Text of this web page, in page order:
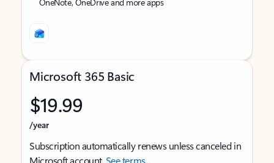
Microsoft 365 Basic
$19.99
/year
Subscription automatically renews unless canceled in
Microsoft account.See terms.